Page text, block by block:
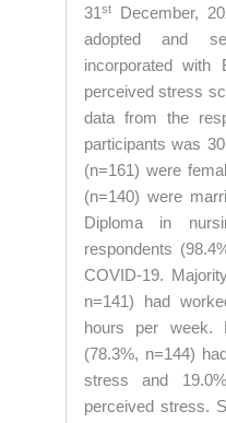
31 stDecember,
adopted and
incorporated with
perceived stress
data from the
participants was
(n=161) were
(n=140) were
Diploma in
respondents
COVID-19.
n=141) had
hours per week.
(78.3%, n=144)
stress and
perceived stress.